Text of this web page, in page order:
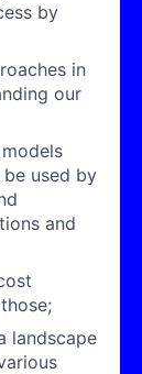
by
in
our
used by
and
landscape